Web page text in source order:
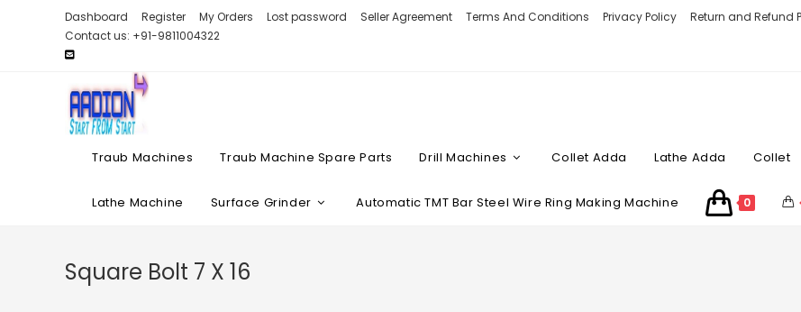
Dashboard Register My Orders Lost password Seller Agreement Terms And Conditions Privacy Policy Return and Refund
Contact us: +91-9811004322
Traub Machines Traub Machine Spare Parts Drill Machines Collet Adda Lathe Adda Collet
Lathe Machine Surface Grinder Automatic TMT Bar Steel Wire Ring Making Machine 0
Square Bolt 7 X 16